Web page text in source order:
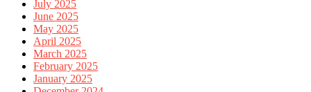
July 2025
June 2025
May 2025
April 2025
March 2025
February 2025
January 2025